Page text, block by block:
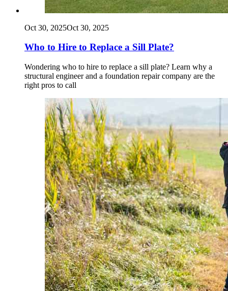
Oct 30, 2025Oct 30, 2025
Who to Hire to Replace a Sill Plate?
Wondering who to hire to replace a sill plate? Learn why a
structural engineer and a foundation repair company are the
right pros to call